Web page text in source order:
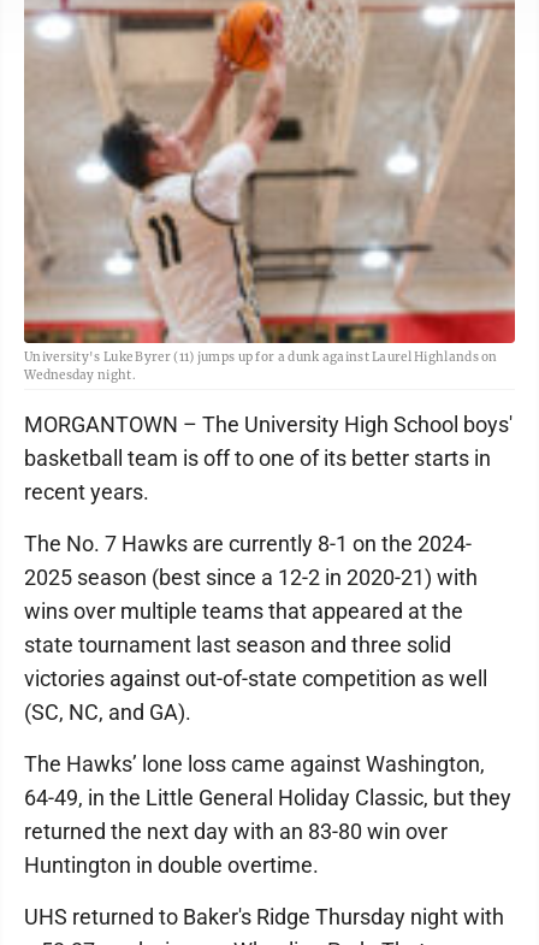
University's Luke Byrer (11) jumps up for a dunk against Laurel Highlands on
Wednesday night.
MORGANTOWN – The University High School boys'
basketball team is off to one of its better starts in
recent years.
The No. 7 Hawks are currently 8-1 on the 2024-
2025 season (best since a 12-2 in 2020-21) with
wins over multiple teams that appeared at the
state tournament last season and three solid
victories against out-of-state competition as well
(SC, NC, and GA).
The Hawks’ lone loss came against Washington,
64-49, in the Little General Holiday Classic, but they
returned the next day with an 83-80 win over
Huntington in double overtime.
UHS returned to Baker's Ridge Thursday night with